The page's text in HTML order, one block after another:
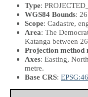
Type:
WGS84 Bounds:
Scope: Cadastre,
Area: The
Katanga between
Projection method
Axes: Easting,
metre.
Base CRS: